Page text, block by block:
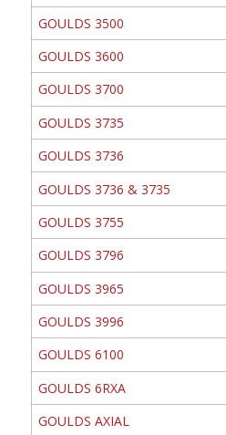
GOULDS 3500
GOULDS 3600
GOULDS 3700
GOULDS 3735
GOULDS 3736
GOULDS 3736 & 3735
GOULDS 3755
GOULDS 3796
GOULDS 3965
GOULDS 3996
GOULDS 6100
GOULDS 6RXA
GOULDS AXIAL